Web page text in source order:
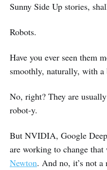
Sunny Side Up stories,
Robots.
Have you ever seen them
smoothly, naturally, with
No, right? They are
robot-y.
But NVIDIA, Google
are working to change
Newton. And no, it’s not